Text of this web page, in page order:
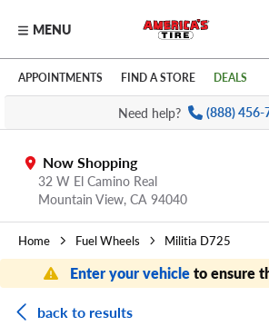
Skip to main content
Click to view our Accessibility Policy link
MENU
APPOINTMENTS FIND A STORE DEALS
Need help? (888) 456-
Now Shopping
32 W El Camino Real
Mountain View, CA 94040
Home Fuel Wheels Militia D725
Enter your vehicleto ensure
back to results